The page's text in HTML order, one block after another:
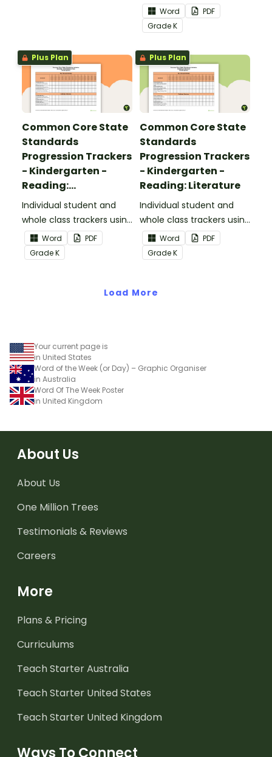
the Reading: Foundational
Skills Common Core
Standards.
Word
PDF
GradeK
Plus Plan
Common Core State
Standards
Progression Trackers
- Kindergarten -
Reading:
Informational Text
Individual student and
whole class trackers using
the Reading:
Informational Text
Common Core
Word
PDF
GradeK
Plus Plan
Common Core State
Standards
Progression Trackers
- Kindergarten -
Reading: Literature
Individual student and
whole class trackers using
the Reading: Literature
Common Core
Standards.
Word
PDF
GradeK
Load More
Your current page is
in United States
Word of the Week (or Day) – Graphic Organiser
in Australia
Word Of The Week Poster
in United Kingdom
About Us
About Us
One Million Trees
Testimonials & Reviews
Careers
More
Plans & Pricing
Curriculums
Teach Starter Australia
Teach Starter United States
Teach Starter United Kingdom
Ways To Connect